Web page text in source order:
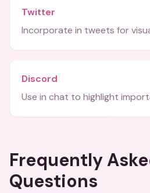
Twitter
Incorporate in tweets for
Discord
Use in chat to highlight
Frequently
Questions